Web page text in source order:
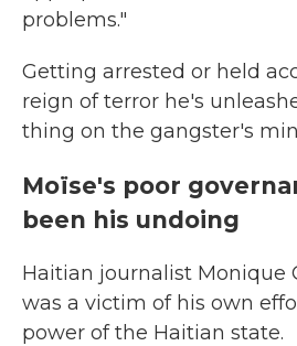
problems."
Getting arrested or held
reign of terror he's
thing on the gangster's
Moïse's poor
been his undoing
Haitian journalist Monique
was a victim of his own
power of the Haitian state.